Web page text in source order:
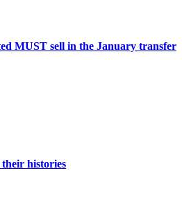
MUST sell in the January transfer
histories